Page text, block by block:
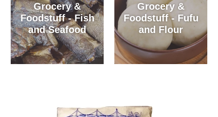
Grocery &
Foodstuff - Fish
and Seafood
Grocery &
Foodstuff - Fufu
and Flour